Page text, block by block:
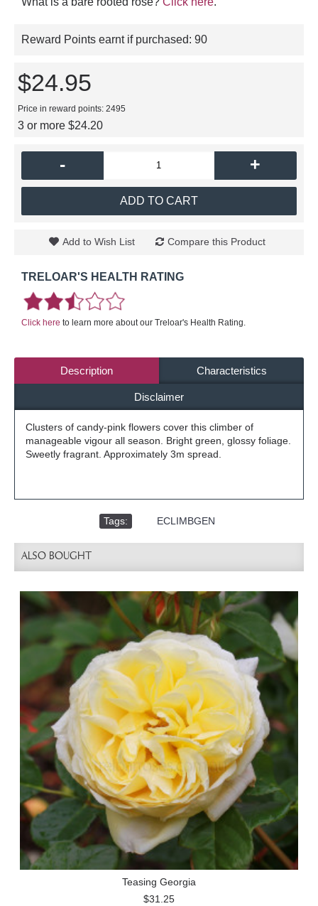
Reward Points earnt if purchased: 90
$24.95
Price in reward points: 2495
3 or more $24.20
- +
ADD TO CART
Add to Wish List Compare this Product
TRELOAR'S HEALTH RATING
Click here to learn more about our Treloar's Health Rating.
Description Characteristics
Disclaimer
Clusters of candy-pink flowers cover this climber of
manageable vigour all season. Bright green, glossy foliage.
Sweetly fragrant. Approximately 3m spread.
Tags: ECLIMBGEN
ALSO BOUGHT
Teasing Georgia
$31.25